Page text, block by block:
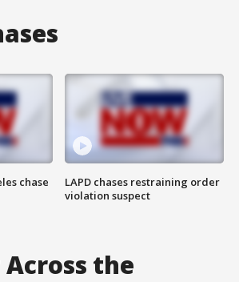
chase
LAPD chases restraining order
violation suspect
the